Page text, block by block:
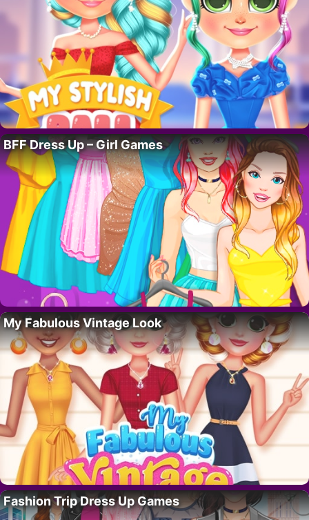
BFF Dress Up – Girl Games
My Fabulous Vintage Look
Fashion Trip Dress Up Games